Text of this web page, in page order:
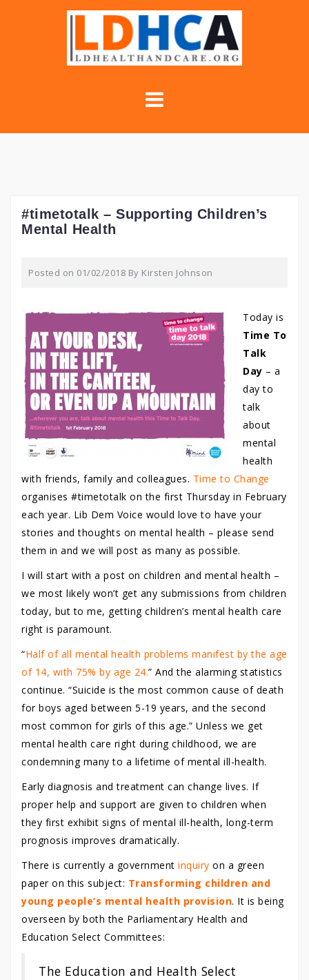
#timetotalk – Supporting Children’s
Mental Health
Posted on 01/02/2018 By Kirsten Johnson
Today is
Time To
Talk
Day – a
day to
talk
about
mental
health
with friends, family and colleagues. Time to Change
organises #timetotalk on the first Thursday in February
each year. Lib Dem Voice would love to have your
stories and thoughts on mental health – please send
them in and we will post as many as possible.
I will start with a post on children and mental health –
we most likely won’t get any submissions from children
today, but to me, getting children’s mental health care
right is paramount.
“Half of all mental health problems manifest by the age
of 14, with 75% by age 24.” And the alarming statistics
continue. “Suicide is the most common cause of death
for boys aged between 5-19 years, and the second
most common for girls of this age.” Unless we get
mental health care right during childhood, we are
condemning many to a lifetime of mental ill-health.
Early diagnosis and treatment can change lives. If
proper help and support are given to children when
they first exhibit signs of mental ill-health, long-term
prognosis improves dramatically.
There is currently a government inquiry on a green
paper on this subject: Transforming children and
young people’s mental health provision. It is being
overseen by both the Parliamentary Health and
Education Select Committees:
The Education and Health Select